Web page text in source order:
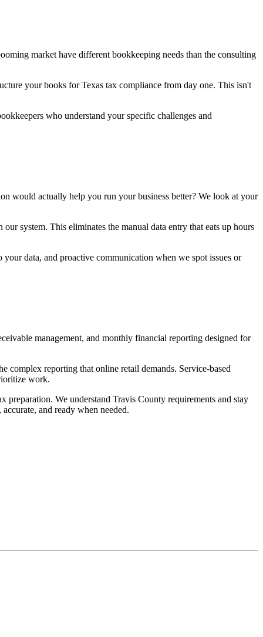
market have different bookkeeping needs than the consulting
your books for Texas tax compliance from day one. This isn't
who understand your specific challenges and
would actually help you run your business better? We look at your
system. This eliminates the manual data entry that eats up hours
data, and proactive communication when we spot issues or
management, and monthly financial reporting designed for
complex reporting that online retail demands. Service-based
work.
We understand Travis County requirements and stay
and ready when needed.